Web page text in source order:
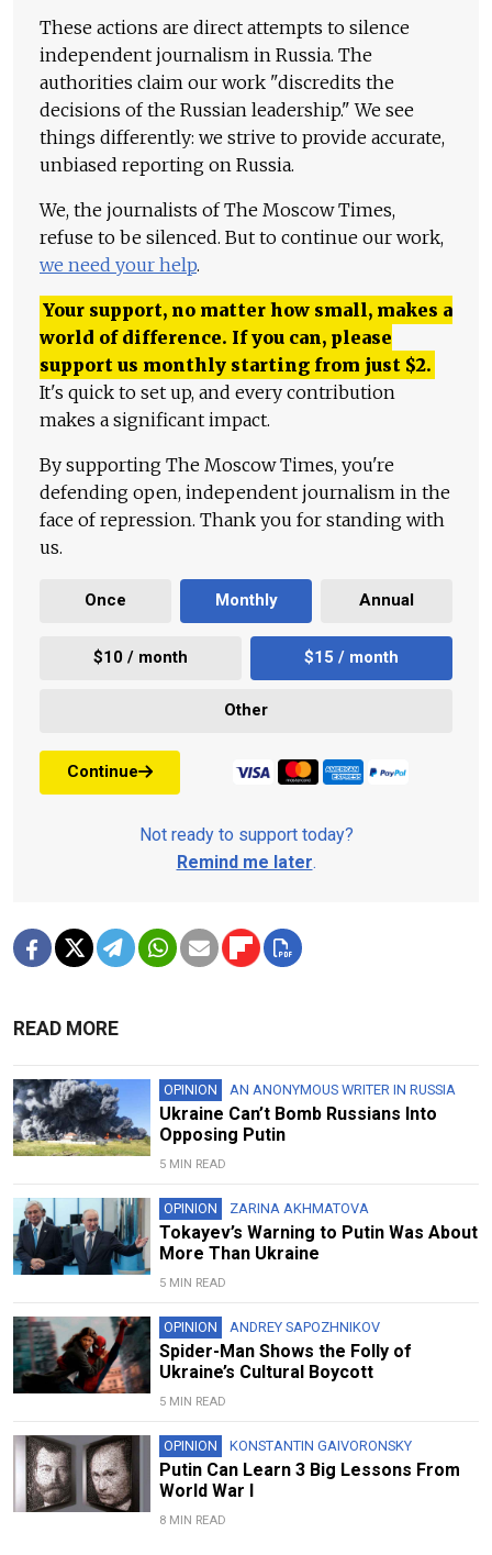
These actions are direct attempts to silence
independent journalism in Russia. The
authorities claim our work "discredits the
decisions of the Russian leadership." We see
things differently: we strive to provide accurate,
unbiased reporting on Russia.
We, the journalists of The Moscow Times,
refuse to be silenced. But to continue our work,
we need your help.
Your support, no matter how small, makes a
world of difference. If you can, please
support us monthly starting from just $2.
It's quick to set up, and every contribution
makes a significant impact.
By supporting The Moscow Times, you're
defending open, independent journalism in the
face of repression. Thank you for standing with
us.
Once Monthly Annual
$10 / month $15 / month
Other
Continue
Not ready to support today?
Remind me later.
READ MORE
OPINION AN ANONYMOUS WRITER IN RUSSIA
Ukraine Can’t Bomb Russians Into
Opposing Putin
5 MIN READ
OPINION ZARINA AKHMATOVA
Tokayev’s Warning to Putin Was About
More Than Ukraine
5 MIN READ
OPINION ANDREY SAPOZHNIKOV
Spider-Man Shows the Folly of
Ukraine’s Cultural Boycott
5 MIN READ
OPINION KONSTANTIN GAIVORONSKY
Putin Can Learn 3 Big Lessons From
World War I
8 MIN READ